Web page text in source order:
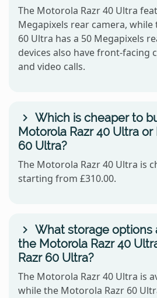
The Motorola Razr 40 Ultra
Megapixels rear camera,
60 Ultra has a 50 Megapixels
devices also have front-facing
and video calls.
Which is cheaper to
Motorola Razr 40 Ultra
60 Ultra?
The Motorola Razr 40 Ultra is
starting from £310.00.
What storage options
the Motorola Razr 40
Razr 60 Ultra?
The Motorola Razr 40 Ultra is
while the Motorola Razr 60